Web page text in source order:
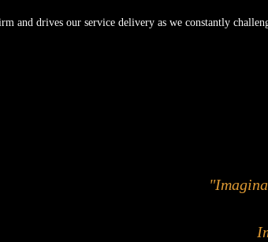
drives our service delivery as we constantly